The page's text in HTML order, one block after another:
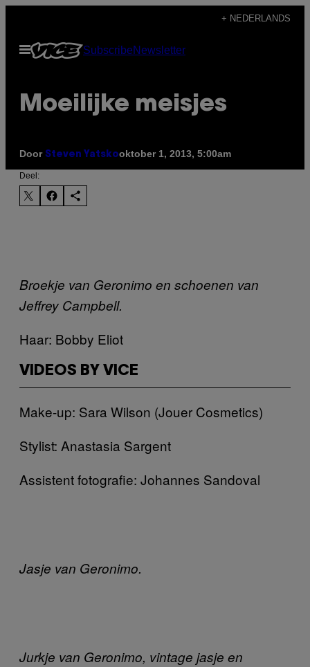
de
+ NEDERLANDS
Open
menu
SubscribeNewsletter
Moeilijke meisjes
Door Steven Yatskooktober 1, 2013, 5:00am
Deel:
Broekje van Geronimo en schoenen van
Jeffrey Campbell.
Haar: Bobby Eliot
VIDEOS BY VICE
Make-up: Sara Wilson (Jouer Cosmetics)
Stylist: Anastasia Sargent
Assistent fotografie: Johannes Sandoval
Jasje van Geronimo.
Jurkje van Geronimo, vintage jasje en